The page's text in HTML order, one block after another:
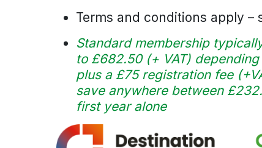
Terms and conditions apply –
Standard membership
to £682.50 (+ VAT)
plus a £75 registration fee
save anywhere between
first year alone